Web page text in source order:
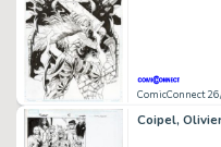
ComicConnect
Coipel,